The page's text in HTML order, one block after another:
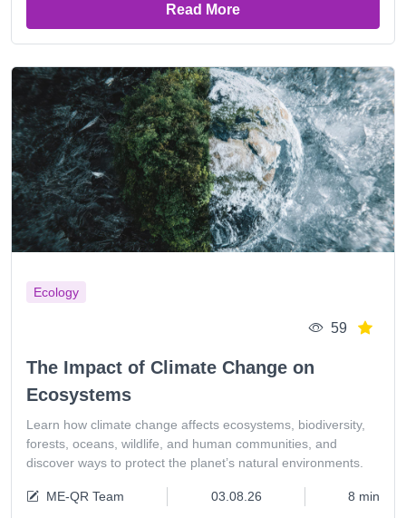
Read More
Ecology
59
The Impact of Climate Change on
Ecosystems
Learn how climate change affects ecosystems, biodiversity,
forests, oceans, wildlife, and human communities, and
discover ways to protect the planet’s natural environments.
ME-QR Team 03.08.26 8 min